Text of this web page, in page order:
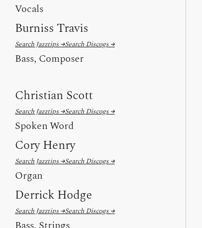
Vocals
Burniss Travis
Search Jazztips →Search Discogs →
Bass, Composer
Christian Scott
Search Jazztips →Search Discogs →
Spoken Word
Cory Henry
Search Jazztips →Search Discogs →
Organ
Derrick Hodge
Search Jazztips →Search Discogs →